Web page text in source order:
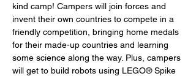
kind camp! Campers will join forces and
invent their own countries to compete in a
friendly competition, bringing home medals
for their made-up countries and learning
some science along the way. Plus, campers
will get to build robots using LEGO® Spike